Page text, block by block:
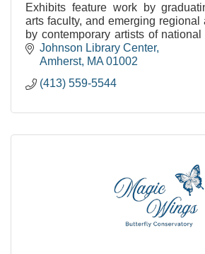
Exhibits feature work by
arts faculty, and emerging regional
by contemporary artists of national
stature.
Johnson Library Center
Amherst MA 01002
(413) 559-5544